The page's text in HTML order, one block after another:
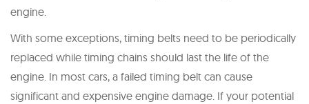
engine.
With some exceptions, timing belts need to be periodically
replaced while timing chains should last the life of the
engine. In most cars, a failed timing belt can cause
significant and expensive engine damage. If your potential